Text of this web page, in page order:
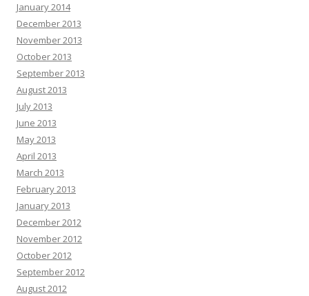
January 2014
December 2013
November 2013
October 2013
September 2013
August 2013
July 2013
June 2013
May 2013
April 2013
March 2013
February 2013
January 2013
December 2012
November 2012
October 2012
September 2012
August 2012